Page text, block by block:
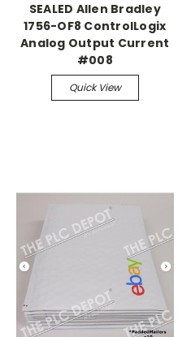
SEALED Allen Bradley
1756-OF8 ControlLogix
Analog Output Current
#008
Quick View